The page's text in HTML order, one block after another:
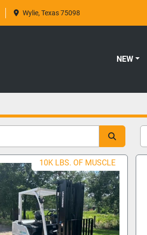
Wylie, Texas 75098
NEW
10K LBS. OF MUSCLE